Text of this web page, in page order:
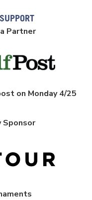
Partner
on Monday 4/25
Sponsor